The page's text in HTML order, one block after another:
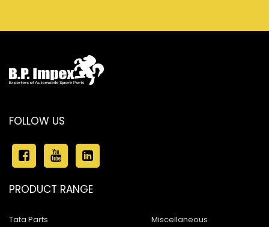
FOLLOW US
PRODUCT RANGE
Tata Parts
Miscellaneous